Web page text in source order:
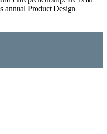
annual Product Design